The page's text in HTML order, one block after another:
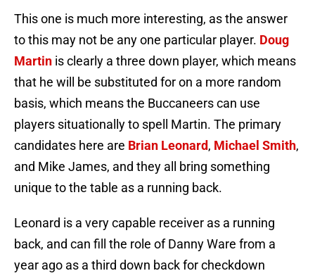
This one is much more interesting, as the answer
to this may not be any one particular player. Doug
Martin is clearly a three down player, which means
that he will be substituted for on a more random
basis, which means the Buccaneers can use
players situationally to spell Martin. The primary
candidates here are Brian Leonard, Michael Smith,
and Mike James, and they all bring something
unique to the table as a running back.
Leonard is a very capable receiver as a running
back, and can fill the role of Danny Ware from a
year ago as a third down back for checkdown